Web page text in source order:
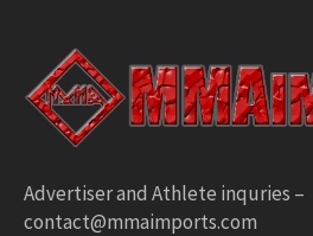
Advertiser and Athlete inquries –
contact@mmaimports.com